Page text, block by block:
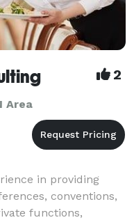
2
Area
in providing
conventions,
functions,